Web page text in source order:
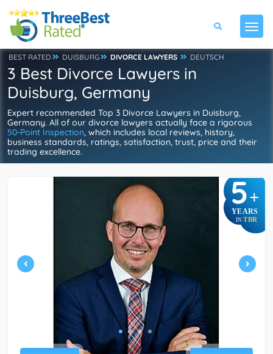
BEST RATED DUISBURG DIVORCE LAWYERS DEUTSCH
3 Best Divorce Lawyers in
Duisburg, Germany
Expert recommended Top 3 Divorce Lawyers in Duisburg,
Germany. All of our divorce lawyers actually face a rigorous
50-Point Inspection, which includes local reviews, history,
business standards, ratings, satisfaction, trust, price and their
trading excellence.
5+
YEARS
IN TBR